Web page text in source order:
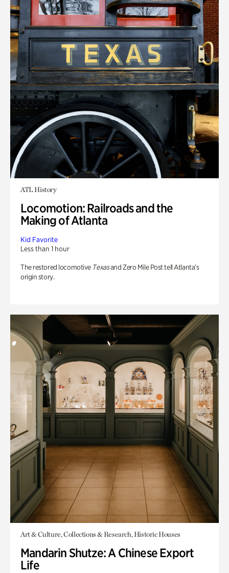
ATL History
Locomotion: Railroads and the
Making of Atlanta
Kid Favorite
Less than 1 hour
The restored locomotive Texasand Zero Mile Post tell Atlanta’s
origin story.
Art & Culture, Collections & Research, Historic Houses
Mandarin Shutze: A Chinese Export
Life